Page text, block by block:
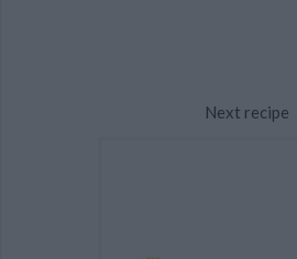
Next recipe